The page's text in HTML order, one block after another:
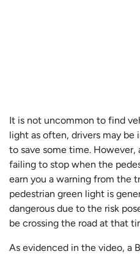
It is not uncommon to find
light as often, drivers may be
to save some time.
failing to stop when the
earn you a warning from the
pedestrian green light is
dangerous due to the risk
be crossing the road at that
As evidenced in the video, a